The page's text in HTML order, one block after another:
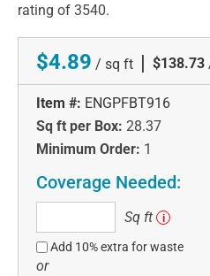
rating of 3540.
$4.89 / sq ft | $138.73
Item #: ENGPFBT916
Sq ft per Box: 28.37
Minimum Order: 1
Coverage Needed:
ft
Sq ft i
Add 10% extra for waste
or